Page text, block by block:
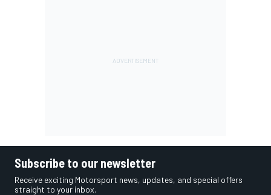
Subscribe to our newsletter
Receive exciting Motorsport news, updates, and special offers
straight to your inbox.